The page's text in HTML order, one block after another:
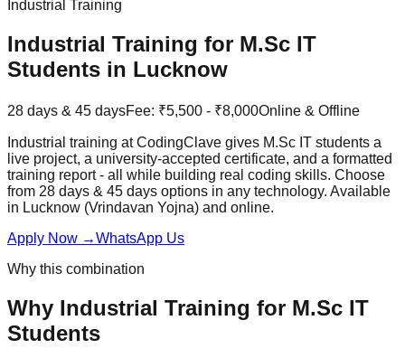
Industrial Training
Industrial Training for M.Sc IT
Students in Lucknow
28 days & 45 daysFee: ₹5,500 - ₹8,000Online & Offline
Industrial training at CodingClave gives M.Sc IT students a
live project, a university-accepted certificate, and a formatted
training report - all while building real coding skills. Choose
from 28 days & 45 days options in any technology. Available
in Lucknow (Vrindavan Yojna) and online.
Apply Now →WhatsApp Us
Why this combination
Why Industrial Training for M.Sc IT
Students